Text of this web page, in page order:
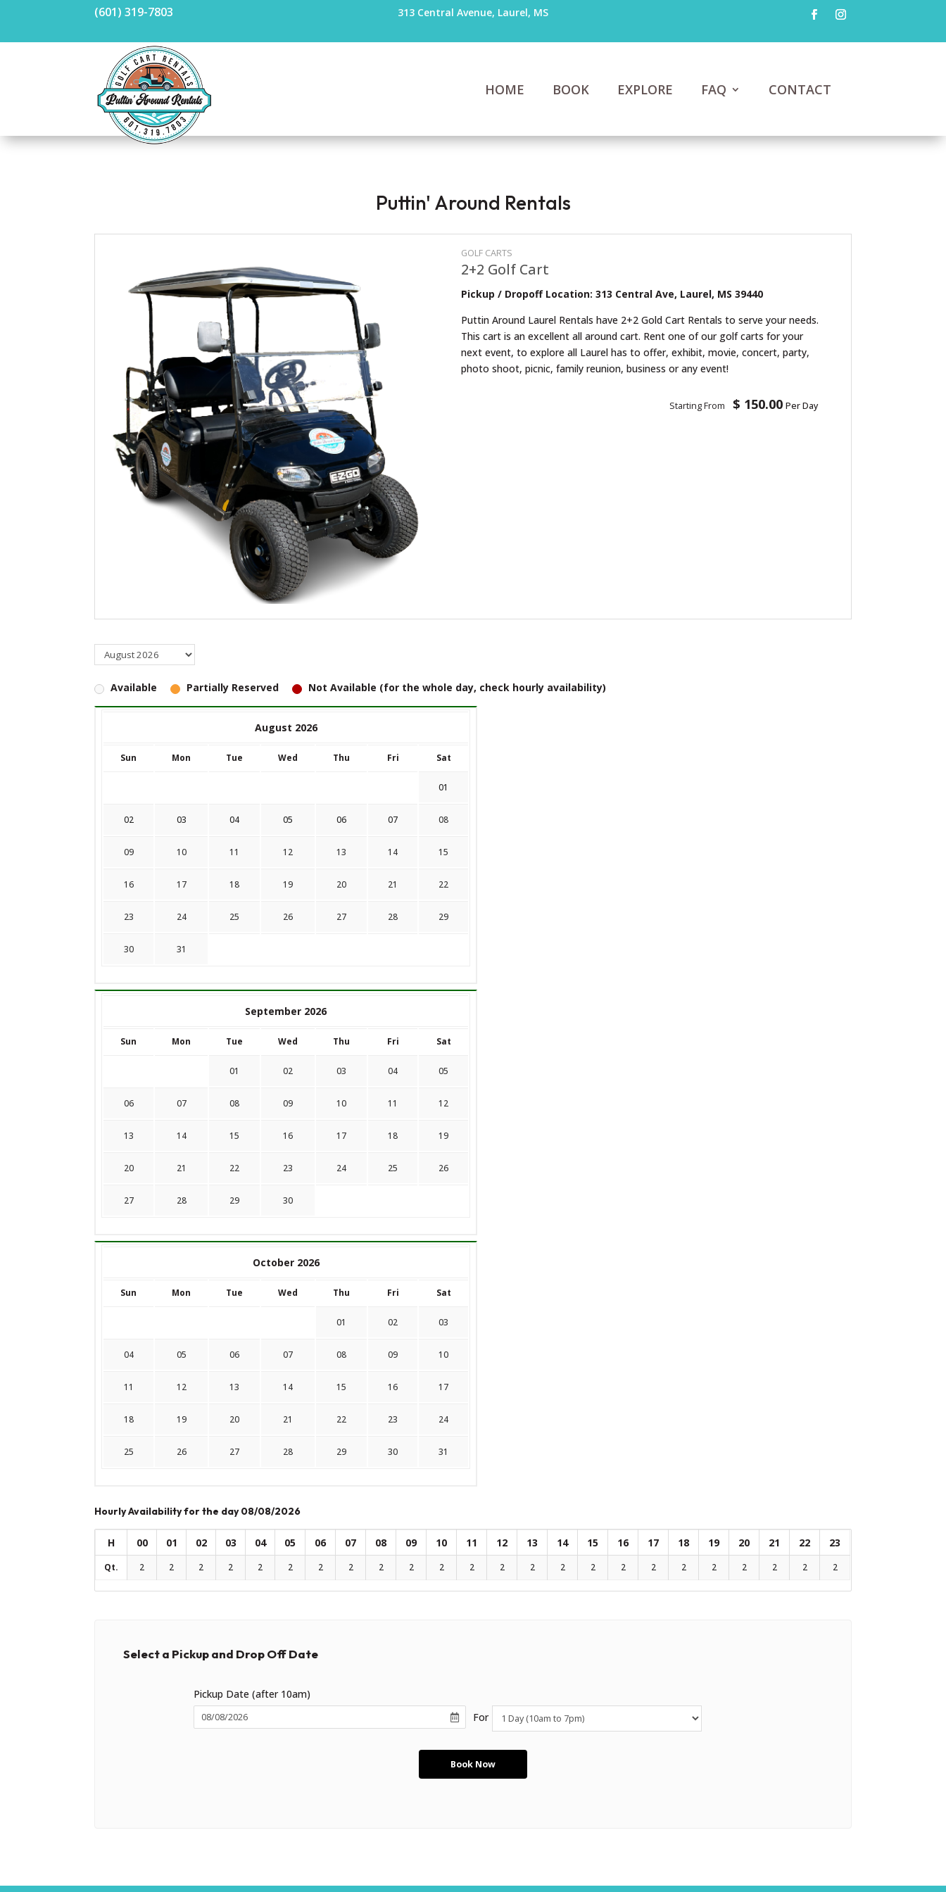
(601) 319-7803 313 Central Avenue, Laurel, MS
HOME BOOK EXPLORE FAQ CONTACT
Puttin' Around Rentals
GOLF CARTS
2+2 Golf Cart
Pickup / Dropoff Location: 313 Central Ave, Laurel, MS 39440
Puttin Around Laurel Rentals have 2+2 Gold Cart Rentals to serve your needs.
This cart is an excellent all around cart. Rent one of our golf carts for your
next event, to explore all Laurel has to offer, exhibit, movie, concert, party,
photo shoot, picnic, family reunion, business or any event!
Starting From $ 150.00 Per Day
Available Partially Reserved Not Available (for the whole day, check hourly availability)
August 2026
Sun Mon Tue Wed Thu Fri Sat
01
02 03 04 05 06 07 08
09 10 11 12 13 14 15
16 17 18 19 20 21 22
23 24 25 26 27 28 29
30 31
September 2026
Sun Mon Tue Wed Thu Fri Sat
01 02 03 04 05
06 07 08 09 10 11 12
13 14 15 16 17 18 19
20 21 22 23 24 25 26
27 28 29 30
October 2026
Sun Mon Tue Wed Thu Fri Sat
01 02 03
04 05 06 07 08 09 10
11 12 13 14 15 16 17
18 19 20 21 22 23 24
25 26 27 28 29 30 31
Hourly Availability for the day 08/08/2026
H 00 01 02 03 04 05 06 07 08 09 10 11 12 13 14 15 16 17 18 19 20 21 22 23
Qt. 2 2 2 2 2 2 2 2 2 2 2 2 2 2 2 2 2 2 2 2 2 2 2 2
Select a Pickup and Drop Off Date
Pickup Date (after 10am)
For